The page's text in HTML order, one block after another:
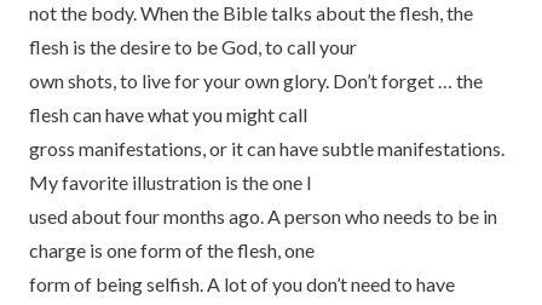
not the body. When the Bible talks about the flesh, the
flesh is the desire to be God, to call your
own shots, to live for your own glory. Don’t forget … the
flesh can have what you might call
gross manifestations, or it can have subtle manifestations.
My favorite illustration is the one I
used about four months ago. A person who needs to be in
charge is one form of the flesh, one
form of being selfish. A lot of you don’t need to have